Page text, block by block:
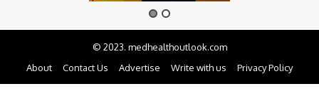
© 2023. medhealthoutlook.com
About
Contact Us Advertise Write with us Privacy Policy